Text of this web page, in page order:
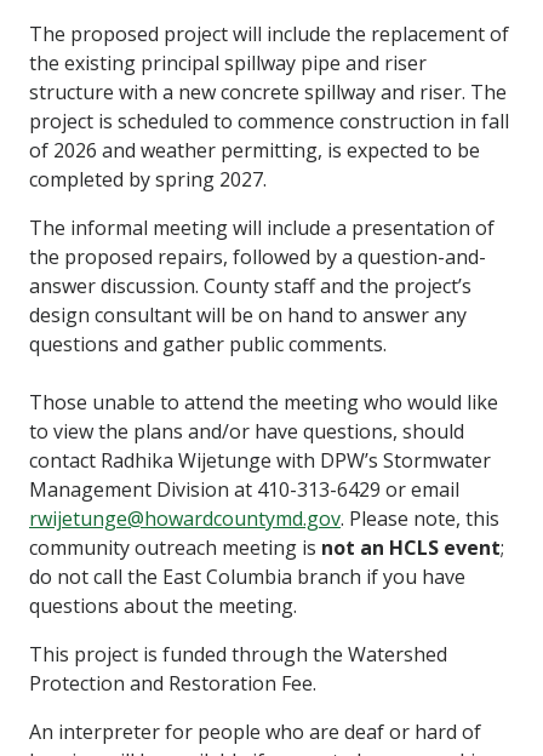
The proposed project will include the replacement of
the existing principal spillway pipe and riser
structure with a new concrete spillway and riser. The
project is scheduled to commence construction in fall
of 2026 and weather permitting, is expected to be
completed by spring 2027.
The informal meeting will include a presentation of
the proposed repairs, followed by a question-and-
answer discussion. County staff and the project’s
design consultant will be on hand to answer any
questions and gather public comments.
Those unable to attend the meeting who would like
to view the plans and/or have questions, should
contact Radhika Wijetunge with DPW’s Stormwater
Management Division at 410-313-6429 or email
rwijetunge@howardcountymd.gov. Please note, this
community outreach meeting is not an HCLS event;
do not call the East Columbia branch if you have
questions about the meeting.
This project is funded through the Watershed
Protection and Restoration Fee.
An interpreter for people who are deaf or hard of